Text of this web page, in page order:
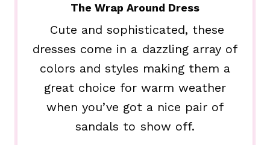
The Wrap Around Dress
Cute and sophisticated, these
dresses come in a dazzling array of
colors and styles making them a
great choice for warm weather
when you’ve got a nice pair of
sandals to show off.